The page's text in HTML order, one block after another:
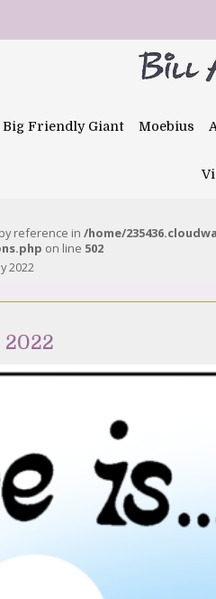
Big Friendly Giant Moebius
reference in /home/
on line 502
2022